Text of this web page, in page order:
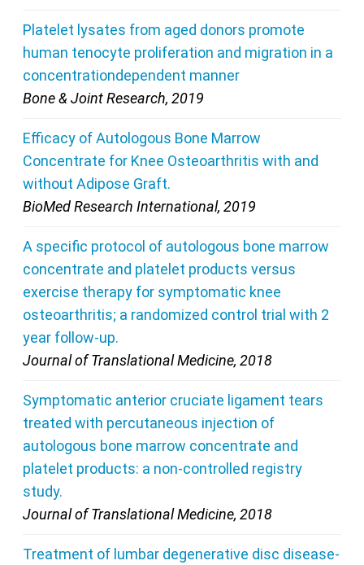
Platelet lysates from aged donors promote
human tenocyte proliferation and migration in a
concentrationdependent manner
Bone & Joint Research, 2019
Efficacy of Autologous Bone Marrow
Concentrate for Knee Osteoarthritis with and
without Adipose Graft.
BioMed Research International, 2019
A specific protocol of autologous bone marrow
concentrate and platelet products versus
exercise therapy for symptomatic knee
osteoarthritis; a randomized control trial with 2
year follow-up.
Journal of Translational Medicine, 2018
Symptomatic anterior cruciate ligament tears
treated with percutaneous injection of
autologous bone marrow concentrate and
platelet products: a non-controlled registry
study.
Journal of Translational Medicine, 2018
Treatment of lumbar degenerative disc disease-